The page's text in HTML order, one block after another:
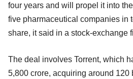
four years and will propel it into
five pharmaceutical companies in
share, it said in a stock-exchange
The deal involves Torrent, which
5,800 crore, acquiring around 120